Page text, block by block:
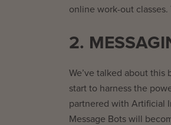
online work-out
2.
We’ve talked about
start to harness the
partnered with Artificial
Message Bots will